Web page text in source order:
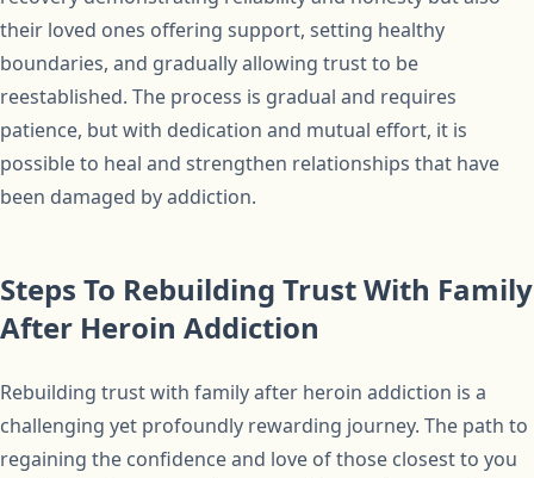
their loved ones offering support, setting healthy
boundaries, and gradually allowing trust to be
reestablished. The process is gradual and requires
patience, but with dedication and mutual effort, it is
possible to heal and strengthen relationships that have
been damaged by addiction.
Steps To Rebuilding Trust With Family
After Heroin Addiction
Rebuilding trust with family after heroin addiction is a
challenging yet profoundly rewarding journey. The path to
regaining the confidence and love of those closest to you